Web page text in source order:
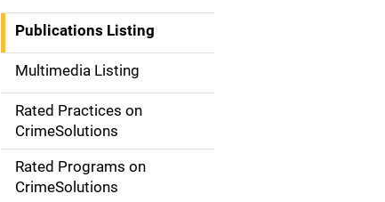
n
a
v
g
Publications Listing
Multimedia Listing
Rated Practices on
CrimeSolutions
Rated Programs on
CrimeSolutions